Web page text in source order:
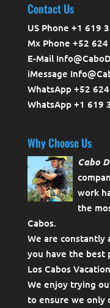
Contact Us
US Phone +1 619
Mx Phone +52
E-Mail
iMessage
WhatsApp +52
WhatsApp +1 619
Why Choose Us
Cabo
work
the
Cabos.
We are constantly
you have the best
Los Cabos
We enjoy trying
to ensure we only